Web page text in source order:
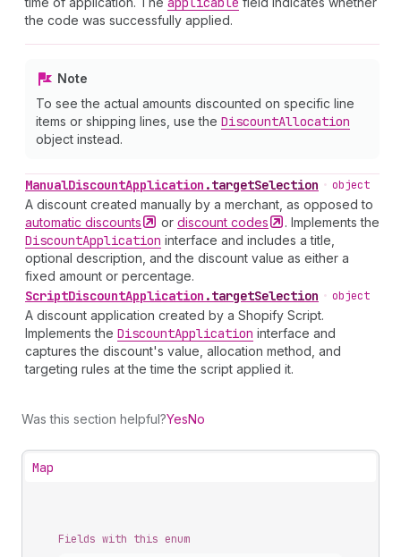
the code was successfully applied.
Note
To see the actual amounts discounted on specific line
items or shipping lines, use the DiscountAllocation
object instead.
ManualDiscountApplication .targetSelection • object
A discount created manually by a merchant, as opposed to
automatic discounts or discount codes . Implements the
DiscountApplication interface and includes a title,
optional description, and the discount value as either a
fixed amount or percentage.
ScriptDiscountApplication .targetSelection • object
A discount application created by a Shopify Script.
Implements the DiscountApplication interface and
captures the discount's value, allocation method, and
targeting rules at the time the script applied it.
Was this section helpful?YesNo
Map
Fields with this enum